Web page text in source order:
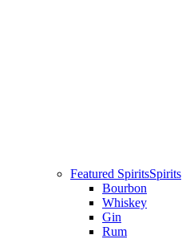
Featured SpiritsSpirits
Bourbon
Whiskey
Gin
Rum